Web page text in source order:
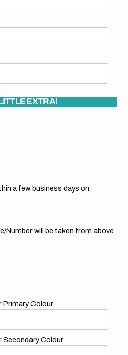
EXTRA!
a few business days on
Number will be taken from above
Primary Colour
Secondary Colour